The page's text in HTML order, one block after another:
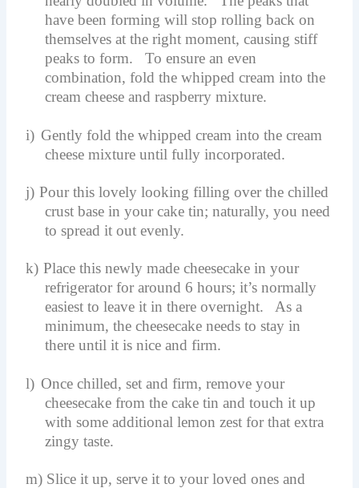
have been forming will stop rolling back on
themselves at the right moment, causing stiff
peaks to form. To ensure an even
combination, fold the whipped cream into the
cream cheese and raspberry mixture.
i) Gently fold the whipped cream into the cream
cheese mixture until fully incorporated.
j) Pour this lovely looking filling over the chilled
crust base in your cake tin; naturally, you need
to spread it out evenly.
k) Place this newly made cheesecake in your
refrigerator for around 6 hours; it’s normally
easiest to leave it in there overnight. As a
minimum, the cheesecake needs to stay in
there until it is nice and firm.
l) Once chilled, set and firm, remove your
cheesecake from the cake tin and touch it up
with some additional lemon zest for that extra
zingy taste.
m) Slice it up, serve it to your loved ones and